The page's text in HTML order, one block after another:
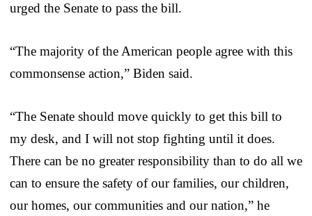
urged the Senate to pass the bill.
“The majority of the American people agree with this
commonsense action,” Biden said.
“The Senate should move quickly to get this bill to
my desk, and I will not stop fighting until it does.
There can be no greater responsibility than to do all we
can to ensure the safety of our families, our children,
our homes, our communities and our nation,” he